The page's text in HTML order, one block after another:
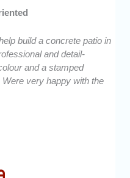
build a concrete patio in
and detail-
and a stamped
very happy with the